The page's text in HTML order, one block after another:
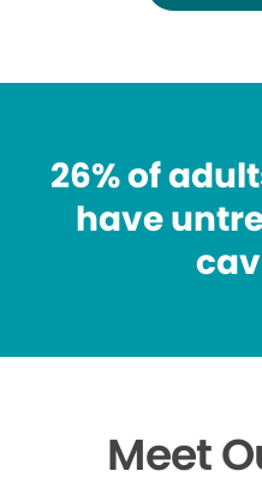
26% of
have
Meet